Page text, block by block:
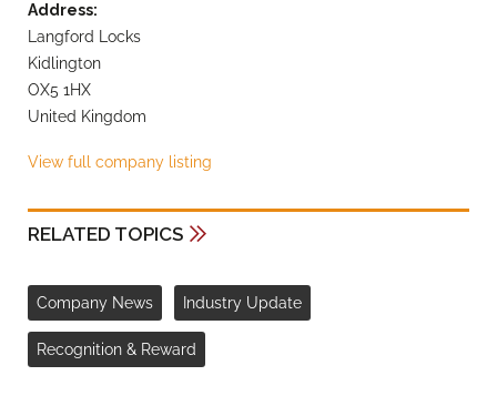
Address:
Langford Locks
Kidlington
OX5 1HX
United Kingdom
View full company listing
RELATED TOPICS
Company News Industry Update
Recognition & Reward